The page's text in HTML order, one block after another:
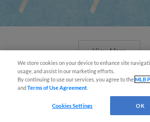
View More
We store cookies on your device to enhance site
usage, and assist in our marketing efforts.
By continuing to use our services, you agree to theMLB
andTerms of Use Agreement
Cookies Settings OK
Easy